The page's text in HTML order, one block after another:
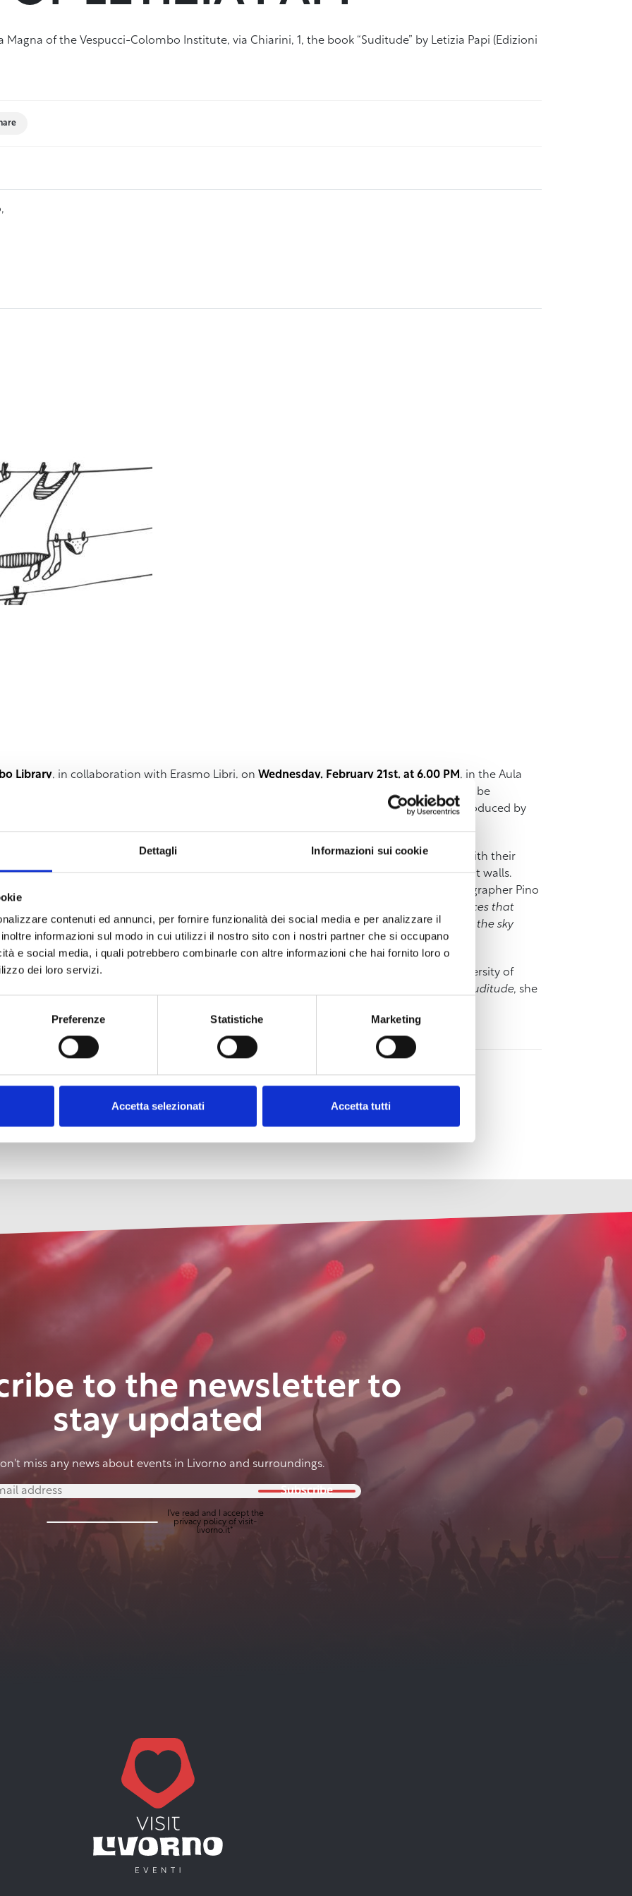
Dettagli Informazioni sui cookie
contenuti ed annunci, per fornire funzionalità dei social media e per analizzare il
informazioni sul modo in cui utilizzi il nostro sito con i nostri partner che si occupano
e social media, i quali potrebbero combinarle con altre informazioni che hai fornito loro o
dei loro servizi.
Preferenze Statistiche Marketing
Accetta selezionati Accetta tutti
Magna of the Vespucci-Colombo Institute, via Chiarini, 1, the book “Suditude” by Letizia Papi (Edizioni
Library, in collaboration with Erasmo Libri, on Wednesday, February 21st, at 6.00 PM , in the Aula
at via Chiarini, 1, the book by
(Il Bene Comune Editions) will be
themes of memory, places, especially those of the South.
The presentation will be introduced by
and loneliness, fueled by a loving attraction to southern places, wherever they may be, with their
spaces, like the noise of the sea in winter or the twittering in the wheat fields, the sunlit walls.
and spaces that reflect the author’s intimate feelings, her emotional hinterland. As photographer Pino
you are taken by the essence of the combinations, the inspirations, the intimate references that
like ‘letters’ forgotten in drawers and taken back to send them where the sea ends and the sky
in Education Sciences from the University of Florence, and has attended the Free University of
field of traditional poetry, particularly in ottava rima. In addition to the publication of
Suditude, she
to the newsletter to
stay updated
miss any news about events in Livorno and surroundings.
Subscribe
I've read and I accept the
privacy policyof visit-
livorno.it*